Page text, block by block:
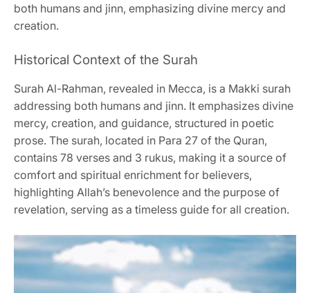
both humans and jinn, emphasizing divine mercy and
creation.
Historical Context of the Surah
Surah Al-Rahman, revealed in Mecca, is a Makki surah
addressing both humans and jinn. It emphasizes divine
mercy, creation, and guidance, structured in poetic
prose. The surah, located in Para 27 of the Quran,
contains 78 verses and 3 rukus, making it a source of
comfort and spiritual enrichment for believers,
highlighting Allah’s benevolence and the purpose of
revelation, serving as a timeless guide for all creation.